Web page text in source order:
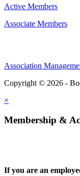
Active Members
Associate Members
Association
Copyright © 2026 -
×
Membership &
If you are an